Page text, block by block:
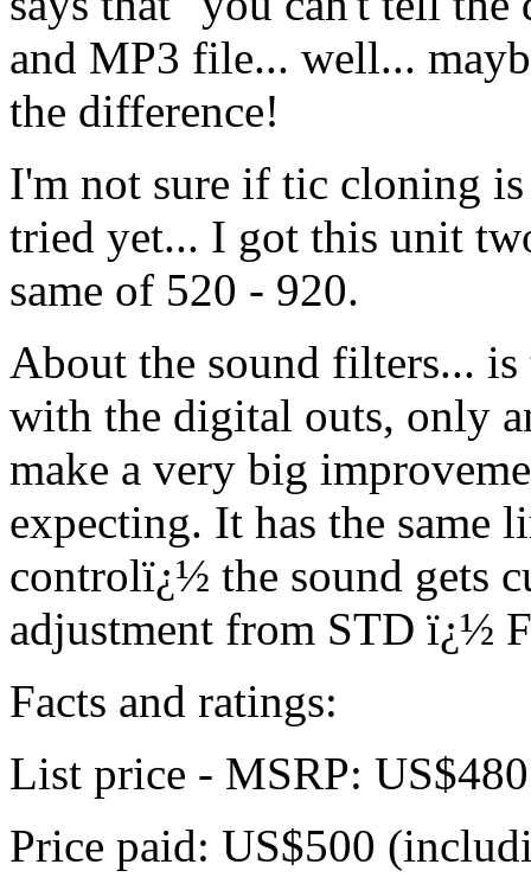
and MP3 file... well...
the difference!
I'm not sure if tic cloning
tried yet... I got this unit
same of 520 - 920.
About the sound filters...
with the digital outs, only
make a very big
expecting. It has the
controlï¿½ the sound gets
adjustment from STD ï¿½
Facts and ratings:
List price - MSRP: US$480
Price paid: US$500